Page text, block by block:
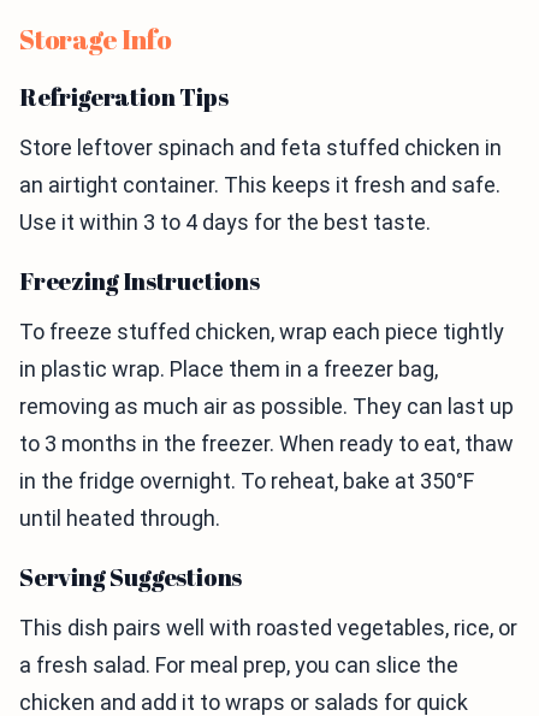
Storage Info
Refrigeration Tips
Store leftover spinach and feta stuffed chicken in
an airtight container. This keeps it fresh and safe.
Use it within 3 to 4 days for the best taste.
Freezing Instructions
To freeze stuffed chicken, wrap each piece tightly
in plastic wrap. Place them in a freezer bag,
removing as much air as possible. They can last up
to 3 months in the freezer. When ready to eat, thaw
in the fridge overnight. To reheat, bake at 350°F
until heated through.
Serving Suggestions
This dish pairs well with roasted vegetables, rice, or
a fresh salad. For meal prep, you can slice the
chicken and add it to wraps or salads for quick